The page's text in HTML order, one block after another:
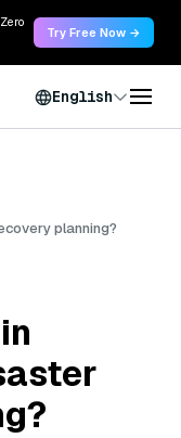
Try Free Now →
English
planning?